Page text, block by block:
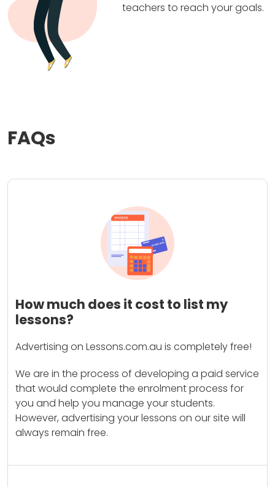
teachers to reach your goals.
FAQs
How much does it cost to list my
lessons?
Advertising on Lessons.com.au is completely free!
We are in the process of developing a paid service
that would complete the enrolment process for
you and help you manage your students.
However, advertising your lessons on our site will
always remain free.